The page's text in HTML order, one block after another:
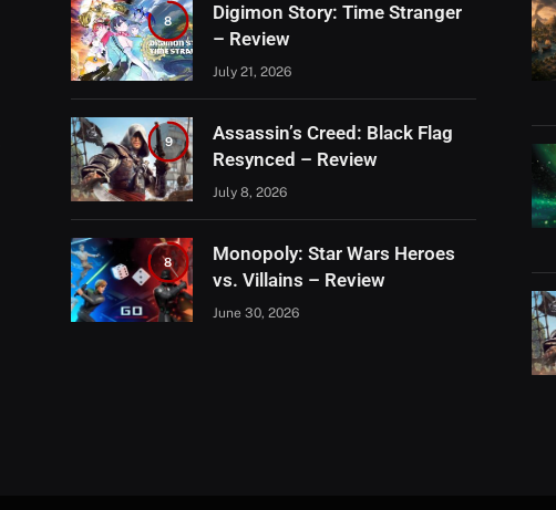
8
Digimon Story: Time Stranger
– Review
July 21, 2026
9
Assassin’s Creed: Black Flag
Resynced – Review
July 8, 2026
8
Monopoly: Star Wars Heroes
vs. Villains – Review
June 30, 2026